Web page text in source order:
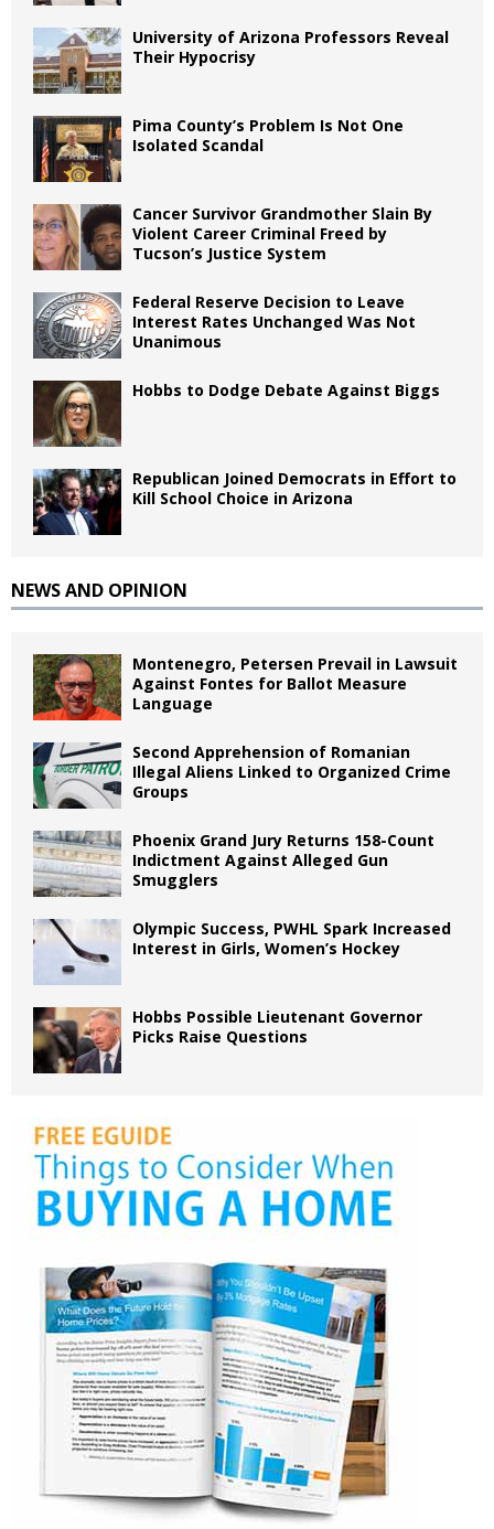
University of Arizona Professors Reveal
Their Hypocrisy
Pima County’s Problem Is Not One
Isolated Scandal
Cancer Survivor Grandmother Slain By
Violent Career Criminal Freed by
Tucson’s Justice System
Federal Reserve Decision to Leave
Interest Rates Unchanged Was Not
Unanimous
Hobbs to Dodge Debate Against Biggs
Republican Joined Democrats in Effort to
Kill School Choice in Arizona
NEWS AND OPINION
Montenegro, Petersen Prevail in Lawsuit
Against Fontes for Ballot Measure
Language
Second Apprehension of Romanian
Illegal Aliens Linked to Organized Crime
Groups
Phoenix Grand Jury Returns 158-Count
Indictment Against Alleged Gun
Smugglers
Olympic Success, PWHL Spark Increased
Interest in Girls, Women’s Hockey
Hobbs Possible Lieutenant Governor
Picks Raise Questions